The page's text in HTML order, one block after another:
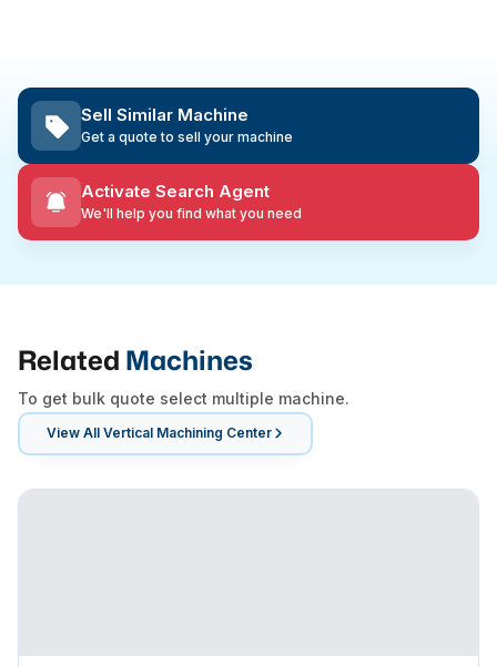
Sell Similar Machine
Get a quote to sell your machine
Activate Search Agent
We'll help you find what you need
Related Machines
To get bulk quote select multiple machine.
View All Vertical Machining Center